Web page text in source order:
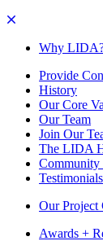
Why
Provide
History
Our Core
Our Team
Join Our
The LIDA
Community
Testimonials
Our Project
Awards +